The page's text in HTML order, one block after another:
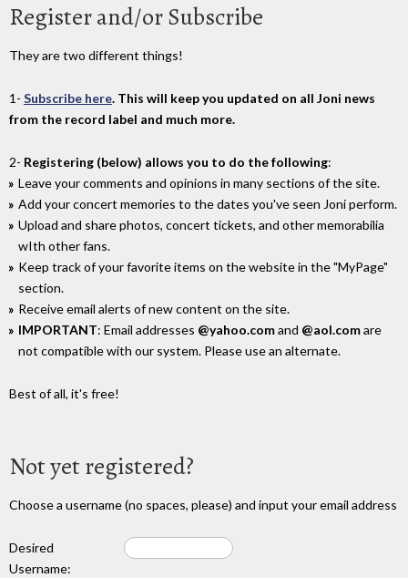
Register and/or Subscribe
They are two different things!
1- Subscribe here. This will keep you updated on all Joni news
from the record label and much more.
2- Registering (below) allows you to do the following:
Leave your comments and opinions in many sections of the site.
Add your concert memories to the dates you've seen Joni perform.
Upload and share photos, concert tickets, and other memorabilia
wIth other fans.
Keep track of your favorite items on the website in the "MyPage"
section.
Receive email alerts of new content on the site.
IMPORTANT: Email addresses @yahoo.comand @aol.comare
not compatible with our system. Please use an alternate.
Best of all, it's free!
Not yet registered?
Choose a username (no spaces, please) and input your email address
Desired
Username: